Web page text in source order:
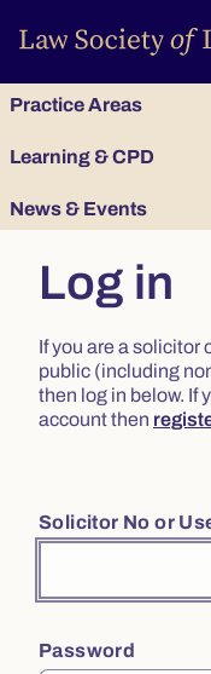
Practice Areas
Learning & CPD
News & Events
Log in
If you are a solicitor
public (including
then log in below. If
account then
Solicitor No or
Password